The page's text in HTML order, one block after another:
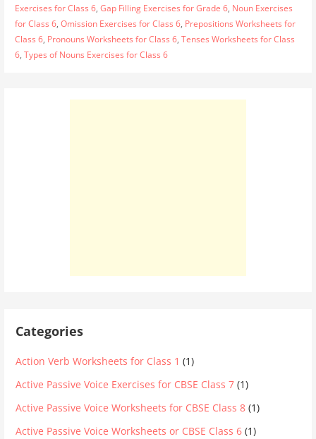
Exercises for Class 6, Gap Filling Exercises for Grade 6, Noun Exercises
for Class 6, Omission Exercises for Class 6, Prepositions Worksheets for
Class 6, Pronouns Worksheets for Class 6, Tenses Worksheets for Class
6, Types of Nouns Exercises for Class 6
Categories
Action Verb Worksheets for Class 1 (1)
Active Passive Voice Exercises for CBSE Class 7 (1)
Active Passive Voice Worksheets for CBSE Class 8 (1)
Active Passive Voice Worksheets or CBSE Class 6 (1)